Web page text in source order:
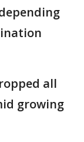
all
growing